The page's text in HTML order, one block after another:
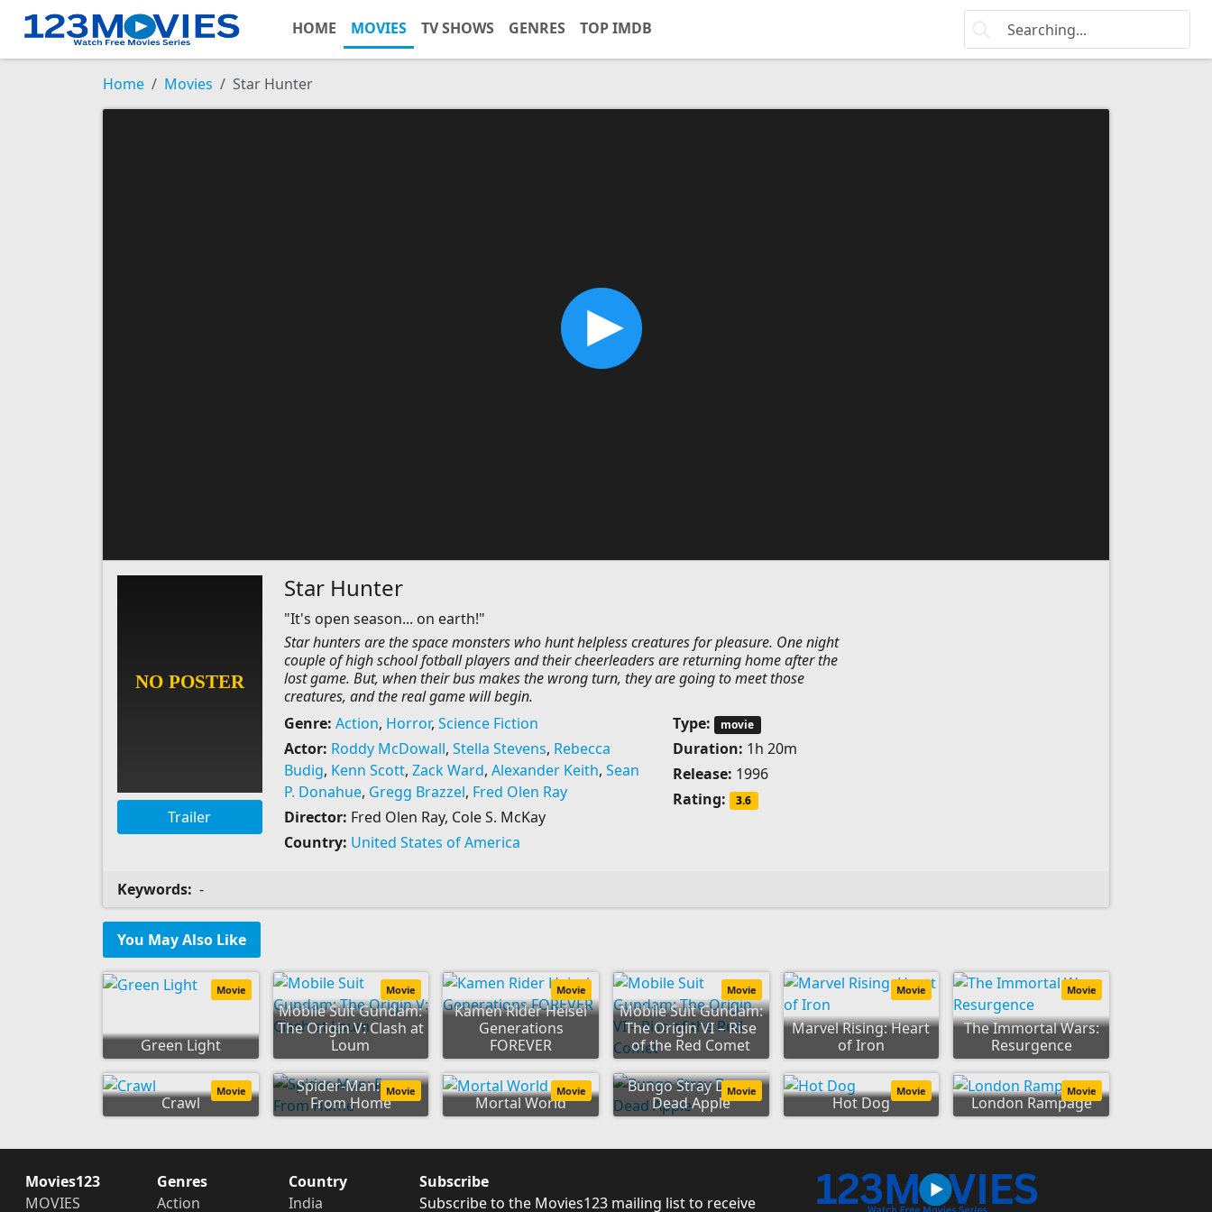
HOME MOVIES TV SHOWS GENRES TOP IMDB
Home Movies Star Hunter
Trailer
Star Hunter
"It's open season... on earth!"
Star hunters are the space monsters who hunt helpless creatures for pleasure. One night
couple of high school fotball players and their cheerleaders are returning home after the
lost game. But, when their bus makes the wrong turn, they are going to meet those
creatures, and the real game will begin.
Genre: Action, Horror, Science Fiction
Actor: Roddy McDowall, Stella Stevens, Rebecca
Budig, Kenn Scott, Zack Ward, Alexander Keith, Sean
P. Donahue, Gregg Brazzel, Fred Olen Ray
Director: Fred Olen Ray, Cole S. McKay
Country: United States of America
Type: movie
Duration: 1h 20m
Release: 1996
Rating:
3.6
Keywords: -
You May Also Like
Green Light
Movie
Mobile Suit Gundam:
The Origin V: Clash at
Loum
Movie
Kamen Rider Heisei
Generations
FOREVER
Movie
Mobile Suit Gundam:
The Origin VI – Rise
of the Red Comet
Movie
Marvel Rising: Heart
of Iron
Movie
The Immortal Wars:
Resurgence
Movie
Crawl
Movie
Spider-Man: Far
From Home
Movie
Mortal World
Movie
Bungo Stray Dogs:
Dead Apple
Movie
Hot Dog
Movie
London Rampage
Movie
Movies123
MOVIES
Genres
Action
Country
India
Subscribe
Subscribe to the Movies123 mailing list to receive